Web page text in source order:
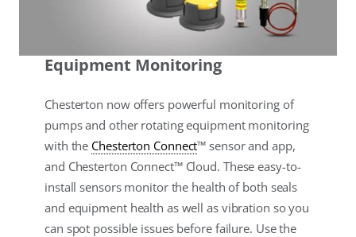
Equipment Monitoring
Chesterton now offers powerful monitoring of
pumps and other rotating equipment monitoring
with the Chesterton Connect™ sensor and app,
and Chesterton Connect™ Cloud. These easy-to-
install sensors monitor the health of both seals
and equipment health as well as vibration so you
can spot possible issues before failure. Use the